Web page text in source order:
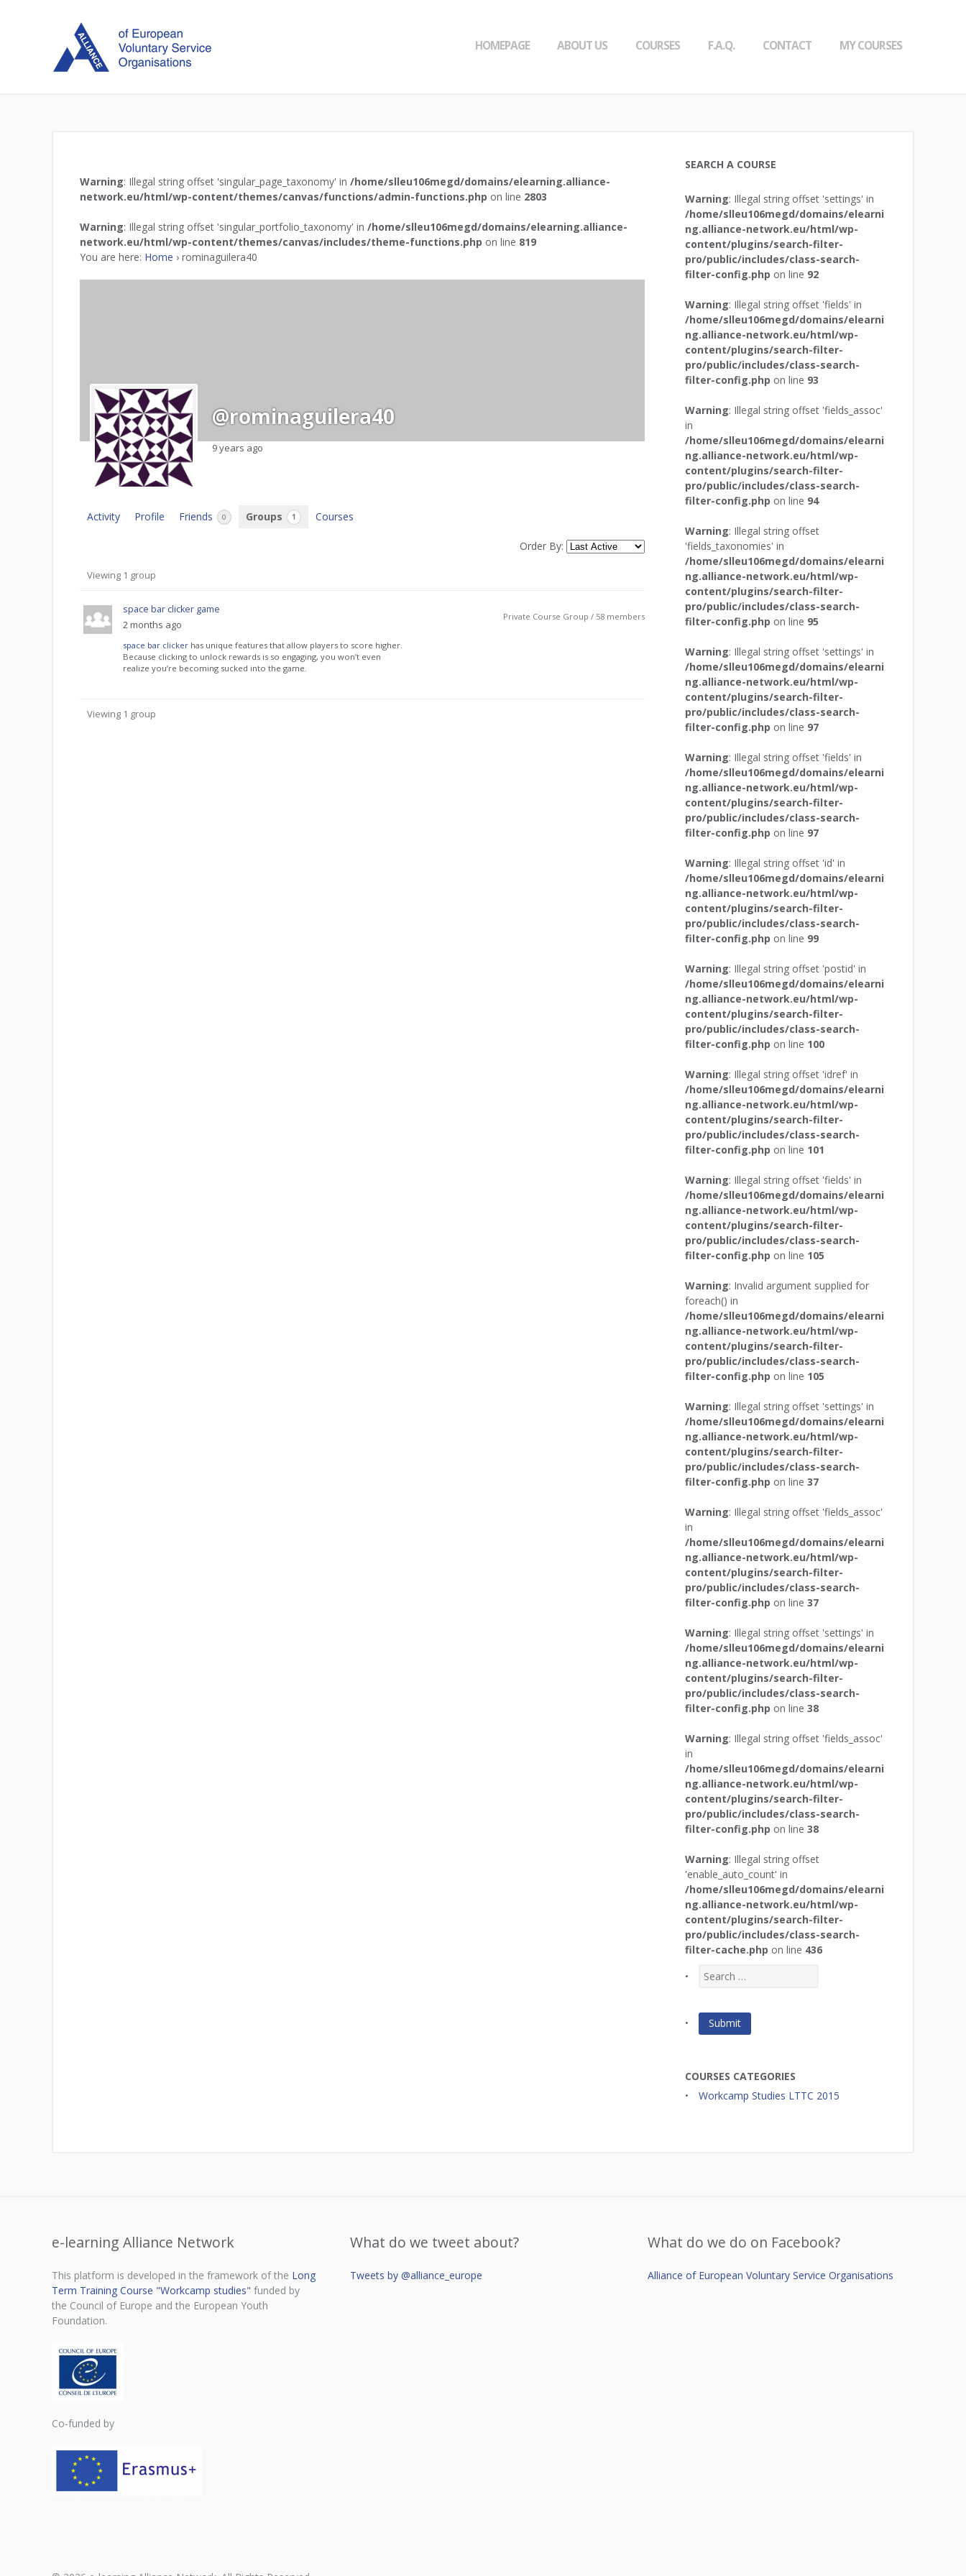
HOMEPAGE ABOUT US COURSES F.A.Q. CONTACT MY COURSES
Warning: Illegal string offset 'singular_page_taxonomy' in /home/slleu106megd/domains/elearning.alliance-
network.eu/html/wp-content/themes/canvas/functions/admin-functions.php on line 2803
Warning: Illegal string offset 'singular_portfolio_taxonomy' in /home/slleu106megd/domains/elearning.alliance-
network.eu/html/wp-content/themes/canvas/includes/theme-functions.php on line 819
You are here: Home › rominaguilera40
@rominaguilera40
9 years ago
Activity Profile Friends 0 Groups 1 Courses
Order By:
Member's
Viewing 1 group
space bar clicker game
2 months ago
space bar clickerhas unique features that allow players to score higher.
Because clicking to unlock rewards is so engaging, you won’t even
realize you’re becoming sucked into the game.
Private Course Group / 58 members
Viewing 1 group
SEARCH A COURSE
Warning: Illegal string offset 'settings' in
/home/slleu106megd/domains/elearni
ng.alliance-network.eu/html/wp-
content/plugins/search-filter-
pro/public/includes/class-search-
filter-config.php on line 92
Warning: Illegal string offset 'fields' in
/home/slleu106megd/domains/elearni
ng.alliance-network.eu/html/wp-
content/plugins/search-filter-
pro/public/includes/class-search-
filter-config.php on line 93
Warning: Illegal string offset 'fields_assoc'
in
/home/slleu106megd/domains/elearni
ng.alliance-network.eu/html/wp-
content/plugins/search-filter-
pro/public/includes/class-search-
filter-config.php on line 94
Warning: Illegal string offset
'fields_taxonomies' in
/home/slleu106megd/domains/elearni
ng.alliance-network.eu/html/wp-
content/plugins/search-filter-
pro/public/includes/class-search-
filter-config.php on line 95
Warning: Illegal string offset 'settings' in
/home/slleu106megd/domains/elearni
ng.alliance-network.eu/html/wp-
content/plugins/search-filter-
pro/public/includes/class-search-
filter-config.php on line 97
Warning: Illegal string offset 'fields' in
/home/slleu106megd/domains/elearni
ng.alliance-network.eu/html/wp-
content/plugins/search-filter-
pro/public/includes/class-search-
filter-config.php on line 97
Warning: Illegal string offset 'id' in
/home/slleu106megd/domains/elearni
ng.alliance-network.eu/html/wp-
content/plugins/search-filter-
pro/public/includes/class-search-
filter-config.php on line 99
Warning: Illegal string offset 'postid' in
/home/slleu106megd/domains/elearni
ng.alliance-network.eu/html/wp-
content/plugins/search-filter-
pro/public/includes/class-search-
filter-config.php on line 100
Warning: Illegal string offset 'idref' in
/home/slleu106megd/domains/elearni
ng.alliance-network.eu/html/wp-
content/plugins/search-filter-
pro/public/includes/class-search-
filter-config.php on line 101
Warning: Illegal string offset 'fields' in
/home/slleu106megd/domains/elearni
ng.alliance-network.eu/html/wp-
content/plugins/search-filter-
pro/public/includes/class-search-
filter-config.php on line 105
Warning: Invalid argument supplied for
foreach() in
/home/slleu106megd/domains/elearni
ng.alliance-network.eu/html/wp-
content/plugins/search-filter-
pro/public/includes/class-search-
filter-config.php on line 105
Warning: Illegal string offset 'settings' in
/home/slleu106megd/domains/elearni
ng.alliance-network.eu/html/wp-
content/plugins/search-filter-
pro/public/includes/class-search-
filter-config.php on line 37
Warning: Illegal string offset 'fields_assoc'
in
/home/slleu106megd/domains/elearni
ng.alliance-network.eu/html/wp-
content/plugins/search-filter-
pro/public/includes/class-search-
filter-config.php on line 37
Warning: Illegal string offset 'settings' in
/home/slleu106megd/domains/elearni
ng.alliance-network.eu/html/wp-
content/plugins/search-filter-
pro/public/includes/class-search-
filter-config.php on line 38
Warning: Illegal string offset 'fields_assoc'
in
/home/slleu106megd/domains/elearni
ng.alliance-network.eu/html/wp-
content/plugins/search-filter-
pro/public/includes/class-search-
filter-config.php on line 38
Warning: Illegal string offset
'enable_auto_count' in
/home/slleu106megd/domains/elearni
ng.alliance-network.eu/html/wp-
content/plugins/search-filter-
pro/public/includes/class-search-
filter-cache.php on line 436
COURSES CATEGORIES
Workcamp Studies LTTC 2015
e-learning Alliance Network
This platform is developed in the framework of the Long
Term Training Course "Workcamp studies" funded by
the Council of Europe and the European Youth
Foundation.
Co-funded by
What do we tweet about?
Tweets by @alliance_europe
What do we do on Facebook?
Alliance of European Voluntary Service Organisations